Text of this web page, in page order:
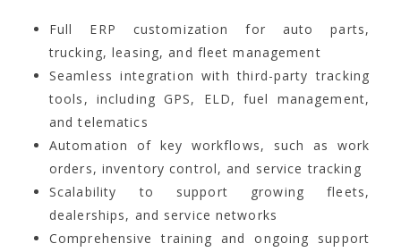
Full ERP customization for auto parts,
trucking, leasing, and fleet management
Seamless integration with third-party tracking
tools, including GPS, ELD, fuel management,
and telematics
Automation of key workflows, such as work
orders, inventory control, and service tracking
Scalability to support growing fleets,
dealerships, and service networks
Comprehensive training and ongoing support